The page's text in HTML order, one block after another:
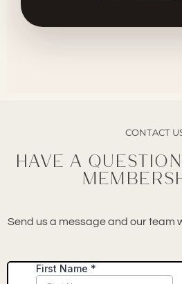
CONTACT
Have a
Send us a message and our team